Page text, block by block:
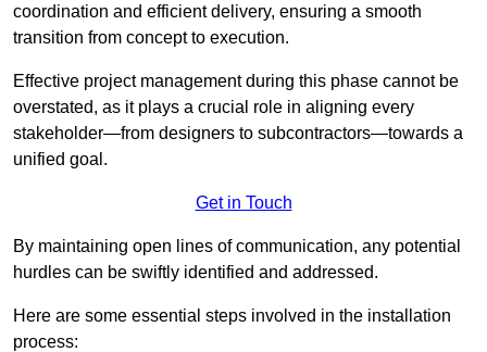
coordination and efficient delivery, ensuring a smooth
transition from concept to execution.
Effective project management during this phase cannot be
overstated, as it plays a crucial role in aligning every
stakeholder—from designers to subcontractors—towards a
unified goal.
Get in Touch
By maintaining open lines of communication, any potential
hurdles can be swiftly identified and addressed.
Here are some essential steps involved in the installation
process: